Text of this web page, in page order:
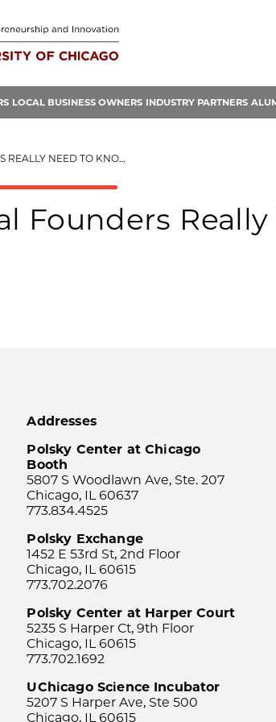
LOCAL BUSINESS OWNERS INDUSTRY PARTNERS
TO KNOW ABOUT TECH
Founders
Addresses
Polsky Center at Chicago
Booth
5807 S Woodlawn Ave, Ste. 207
Chicago, IL 60637
773.834.4525
Polsky Exchange
1452 E 53rd St, 2nd Floor
Chicago, IL 60615
773.702.2076
Polsky Center at Harper Court
5235 S Harper Ct, 9th Floor
Chicago, IL 60615
773.702.1692
UChicago Science Incubator
5207 S Harper Ave, Ste 500
Chicago, IL 60615